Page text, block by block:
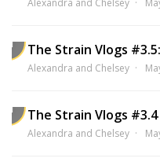
Alexandra and Chelsey
The Strain Vlogs
Alexandra and Chelsey
The Strain Vlogs
Alexandra and Chelsey